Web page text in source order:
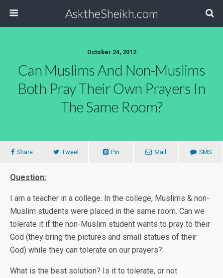
AsktheSheikh.com
October 24, 2012
Can Muslims And Non-Muslims
Both Pray Their Own Prayers In
The Same Room?
Share Tweet Pin Mail SMS
Question:
I am a teacher in a college. In the college, Muslims & non-
Muslim students were placed in the same room. Can we
tolerate it if the non-Muslim student wants to pray to their
God (they bring the pictures and small statues of their
God) while they can tolerate on our prayers?
What is the best solution? Is it to tolerate, or not